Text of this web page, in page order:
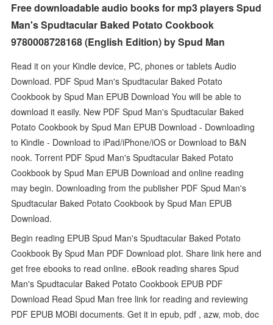
Free downloadable audio books for mp3 players Spud
Man's Spudtacular Baked Potato Cookbook
9780008728168 (English Edition) by Spud Man
Read it on your Kindle device, PC, phones or tablets Audio
Download. PDF Spud Man's Spudtacular Baked Potato
Cookbook by Spud Man EPUB Download You will be able to
download it easily. New PDF Spud Man's Spudtacular Baked
Potato Cookbook by Spud Man EPUB Download - Downloading
to Kindle - Download to iPad/iPhone/iOS or Download to B&N
nook. Torrent PDF Spud Man's Spudtacular Baked Potato
Cookbook by Spud Man EPUB Download and online reading
may begin. Downloading from the publisher PDF Spud Man's
Spudtacular Baked Potato Cookbook by Spud Man EPUB
Download.
Begin reading EPUB Spud Man's Spudtacular Baked Potato
Cookbook By Spud Man PDF Download plot. Share link here and
get free ebooks to read online. eBook reading shares Spud
Man's Spudtacular Baked Potato Cookbook EPUB PDF
Download Read Spud Man free link for reading and reviewing
PDF EPUB MOBI documents. Get it in epub, pdf , azw, mob, doc